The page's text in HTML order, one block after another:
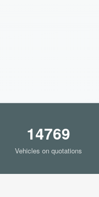
14769
Vehicles on quotations